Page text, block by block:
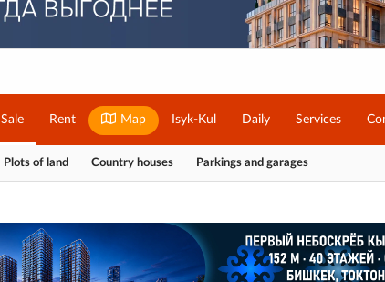
Sale Rent Map Isyk-Kul Daily Services
Plots of land Country houses Parkings and garages